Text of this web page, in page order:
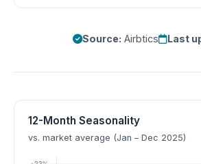
Source: Airbtics Last
12-Month Seasonality
vs. market average (Jan – Dec 2025)